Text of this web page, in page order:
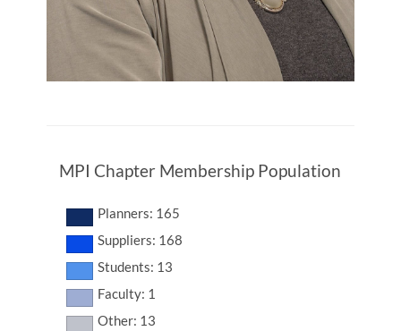
MPI Chapter Membership Population
Planners: 165
Suppliers: 168
Students: 13
Faculty: 1
Other: 13